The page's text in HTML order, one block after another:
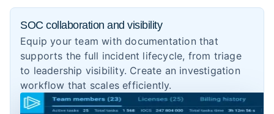
SOC collaboration and visibility
Equip your team with documentation that
supports the full incident lifecycle, from triage
to leadership visibility. Create an investigation
workflow that scales efficiently.